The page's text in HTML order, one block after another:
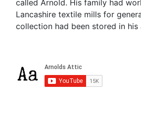
called Arnold. His family had
Lancashire textile mills for
collection had been stored in his